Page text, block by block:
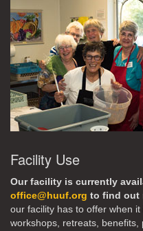
Facility Use
Our facility is currently
office@huuf.org to find out
our facility has to offer when
workshops, retreats,